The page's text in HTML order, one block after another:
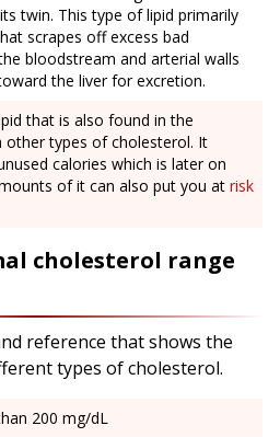
twin. This type of lipid primarily
scrapes off excess bad
bloodstream and arterial walls
the liver for excretion.
that is also found in the
types of cholesterol. It
calories which is later on
of it can also put you at risk
cholesterol range
reference that shows the
types of cholesterol.
200 mg/dL